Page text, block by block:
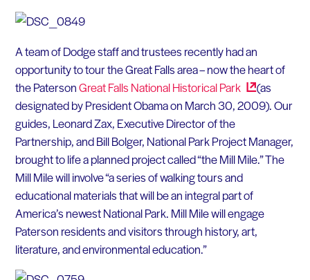
A team of Dodge staff and trustees recently had an
opportunity to tour the Great Falls area – now the heart of
the PatersonGreat Falls National HistoricalPark
(as
designated by President Obama on March 30, 2009). Our
guides, Leonard Zax, Executive Director of the
Partnership, and Bill Bolger, National Park Project Manager,
brought to life a planned project called “the Mill Mile.” The
Mill Mile will involve “a series of walking tours and
educational materials that will be an integral part of
America’s newest National Park. Mill Mile will engage
Paterson residents and visitors through history, art,
literature, and environmental education.”